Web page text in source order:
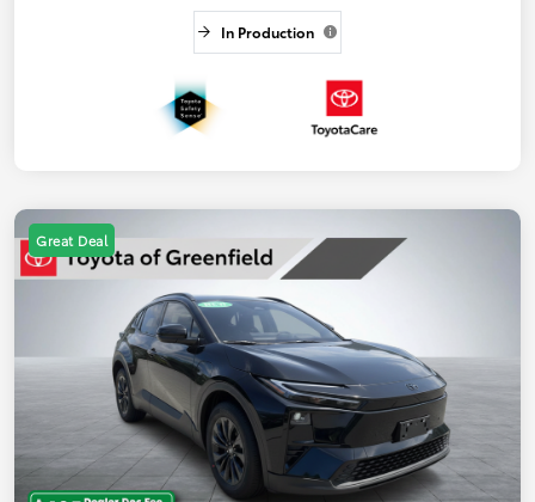
In Production
Great Deal